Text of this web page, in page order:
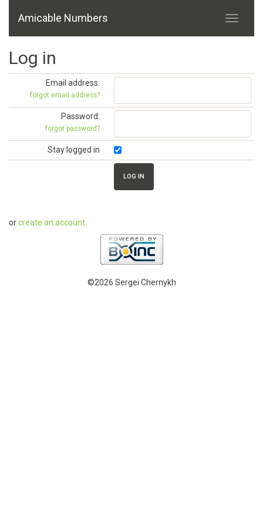
Amicable Numbers
Log in
Email address:
forgot email address?
Password:
forgot password?
Stay logged in
orcreate an account
©2026 Sergei Chernykh